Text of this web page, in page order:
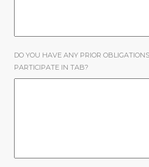
DO YOU HAVE ANY PRIOR
PARTICIPATE IN TAB?